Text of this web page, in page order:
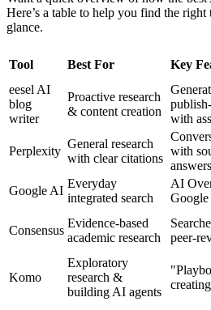
Here’s a table to help you find the
glance.
Tool Best For Key
eesel AI
blog
writer
Proactive research
& content creation
with
Perplexity
General research
with clear citations
with
answers
Google AI
Everyday
integrated search
AI
Google
Consensus
Evidence-based
academic research
peer-
Komo
Exploratory
research &
building AI agents